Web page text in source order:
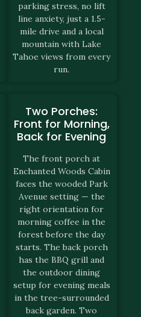
parking stress, no lift
line anxiety, just a 1.5-
mile drive and a local
mountain with Lake
Tahoe views from every
run.
Two Porches:
Front for Morning,
Back for Evening
The front porch at
Enchanted Woods Cabin
faces the wooded Park
Avenue setting — the
right orientation for
morning coffee in the
forest before the day
starts. The back porch
has the BBQ grill and
the outdoor dining
setup for evening meals
in the tree-surrounded
back garden. Two